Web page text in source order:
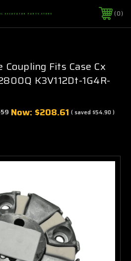
EXCAVATOR PARTS STORE 0
Coupling Fits Case Cx
K3V112Dt-1G4R-
Now: $208.61 ( saved $54.90)